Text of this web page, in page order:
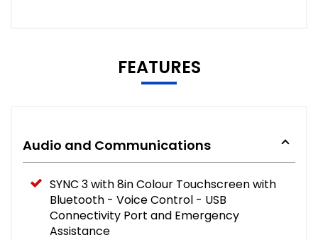
FEATURES
Audio and Communications
SYNC 3 with 8in Colour Touchscreen with
Bluetooth - Voice Control - USB
Connectivity Port and Emergency
Assistance